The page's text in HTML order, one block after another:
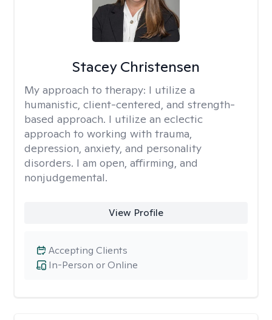
Stacey Christensen
My approach to therapy: I utilize a
humanistic, client-centered, and strength-
based approach. I utilize an eclectic
approach to working with trauma,
depression, anxiety, and personality
disorders. I am open, affirming, and
nonjudgemental.
View Profile
In-Person or Online
Accepting Clients